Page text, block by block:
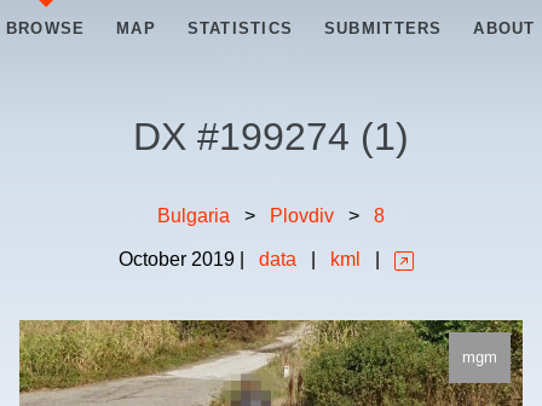
BROWSE MAP STATISTICS SUBMITTERS ABOUT
DX #199274 (1)
Bulgaria > Plovdiv > 8
October 2019 data kml
mgm